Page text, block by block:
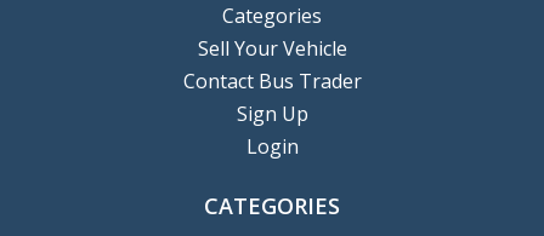
Categories
Sell Your Vehicle
Contact Bus Trader
Sign Up
Login
CATEGORIES